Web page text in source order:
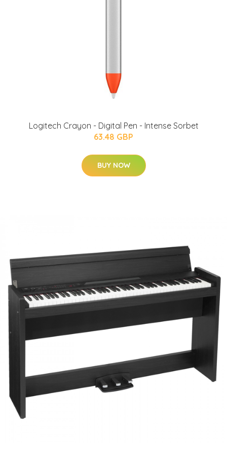
Logitech Crayon - Digital Pen - Intense Sorbet
63.48 GBP
BUY NOW